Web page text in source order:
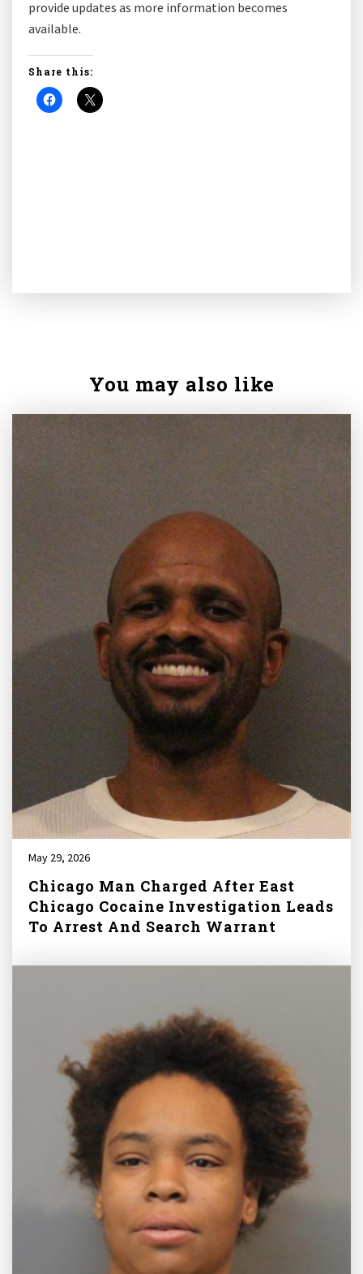
provide updates as more information becomes
available.
Share this:
You may also like
May 29, 2026
Chicago Man Charged After East
Chicago Cocaine Investigation Leads
To Arrest And Search Warrant